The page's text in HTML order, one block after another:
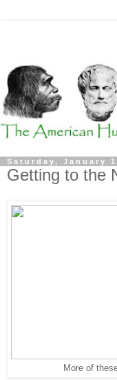
Saturday, January
Getting to the
More of